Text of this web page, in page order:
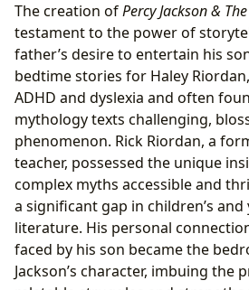
The creation ofPercy Jackson &
testament to the power of
father’s desire to entertain his
bedtime stories for Haley
ADHD and dyslexia and often
mythology texts challenging,
phenomenon. Rick Riordan, a
teacher, possessed the unique
complex myths accessible and
a significant gap in children’s
literature. His personal
faced by his son became the
Jackson’s character, imbuing the